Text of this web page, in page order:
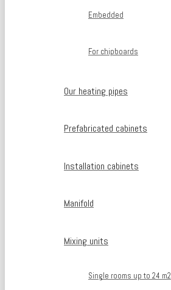
Embedded
For chipboards
Our heating pipes
Prefabricated cabinets
Installation cabinets
Manifold
Mixing units
Single rooms up to 24 m2